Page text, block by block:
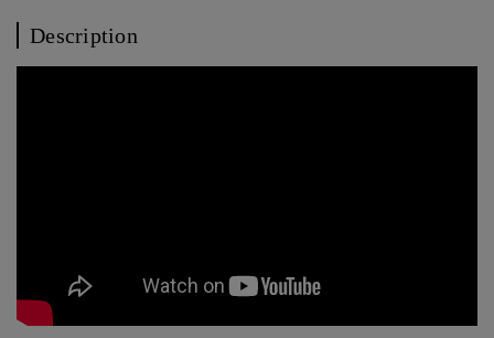
Description